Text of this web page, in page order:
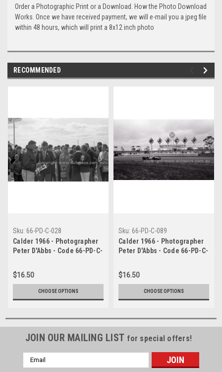
Order a Photographic Print or a Download. How the Photo Download
Works. Once we have received payment, we will e-mail you a jpeg file
within 48 hours, which will print a 8x12 inch photo
RECOMMENDED
Sku: 66-PD-C-028
Calder 1966 - Photographer
Peter D'Abbs - Code 66-PD-C-
$16.50
CHOOSE OPTIONS
Sku: 66-PD-C-089
Calder 1966 - Photographer
Peter D'Abbs - Code 66-PD-C-
$16.50
CHOOSE OPTIONS
JOIN OUR MAILING LIST for special offers!
Email
Address